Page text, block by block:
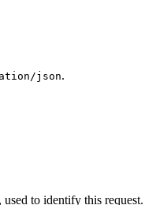
json.
to identify this request.